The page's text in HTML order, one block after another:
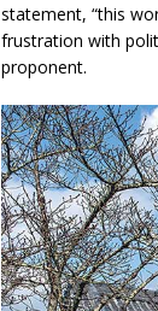
statement, “this
frustration with
proponent.